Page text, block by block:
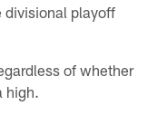
divisional playoff
of whether
high.